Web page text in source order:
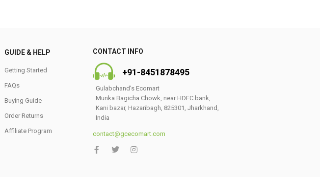
GUIDE & HELP
Getting Started
FAQs
Buying Guide
Order Returns
Affiliate Program
CONTACT INFO
+91-8451878495
Gulabchand’s Ecomart
Munka Bagicha Chowk, near HDFC bank,
Kani bazar, Hazaribagh, 825301, Jharkhand,
India
contact@gcecomart.com